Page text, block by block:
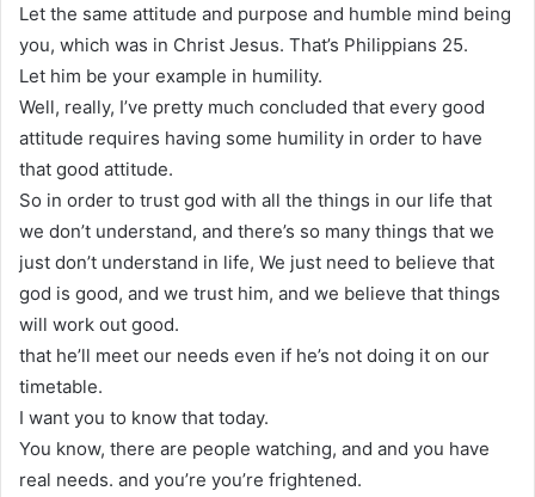
Let the same attitude and purpose and humble mind being
you, which was in Christ Jesus. That’s Philippians 25.
Let him be your example in humility.
Well, really, I’ve pretty much concluded that every good
attitude requires having some humility in order to have
that good attitude.
So in order to trust god with all the things in our life that
we don’t understand, and there’s so many things that we
just don’t understand in life, We just need to believe that
god is good, and we trust him, and we believe that things
will work out good.
that he’ll meet our needs even if he’s not doing it on our
timetable.
I want you to know that today.
You know, there are people watching, and and you have
real needs. and you’re you’re frightened.